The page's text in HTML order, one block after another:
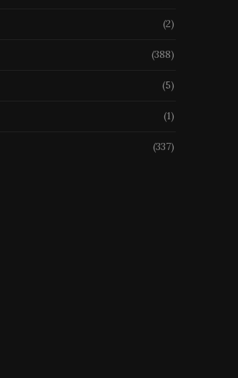
(2)
(388)
(5)
(1)
(337)